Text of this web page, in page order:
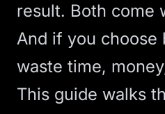
result. Both come
And if you choose
waste time,
This guide walks